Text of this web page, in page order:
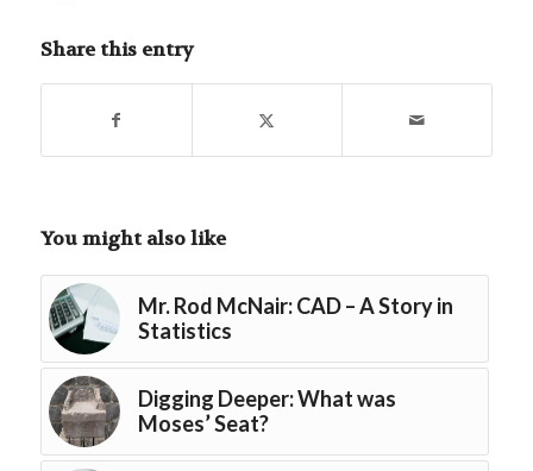
Share this entry
You might also like
Mr. Rod McNair: CAD – A Story in
Statistics
Digging Deeper: What was
Moses’ Seat?